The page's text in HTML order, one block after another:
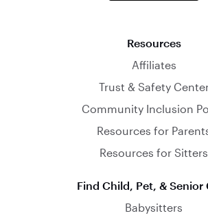
Resources
Affiliates
Trust & Safety
Community Inclusion
Resources for
Resources for Sitters
Find Child, Pet, & Senior
Babysitters